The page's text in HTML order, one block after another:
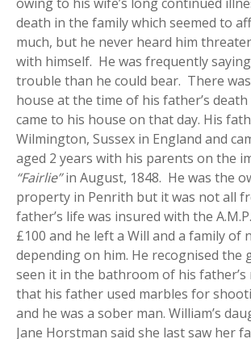
death in the family which seemed to
much, but he never heard him
with himself. He was frequently
trouble than he could bear. There
house at the time of his father’s
came to his house on that day. His
Wilmington, Sussex in England and
aged 2 years with his parents on the
“Fairlie”in August, 1848. He was the
property in Penrith but it was not all
father’s life was insured with the
£100 and he left a Will and a family of
depending on him. He recognised the
seen it in the bathroom of his father’s
that his father used marbles for
and he was a sober man. William’s
Jane Horstman said she last saw her